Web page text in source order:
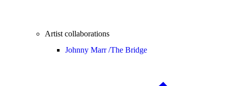
Artist collaborations
Johnny Marr /The Bridge